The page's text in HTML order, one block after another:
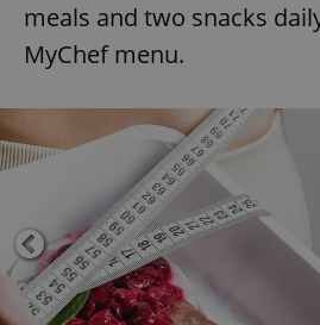
meals and two snacks
MyChef menu.